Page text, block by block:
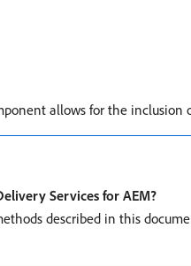
allows for the inclusion
Services for AEM?
described in this